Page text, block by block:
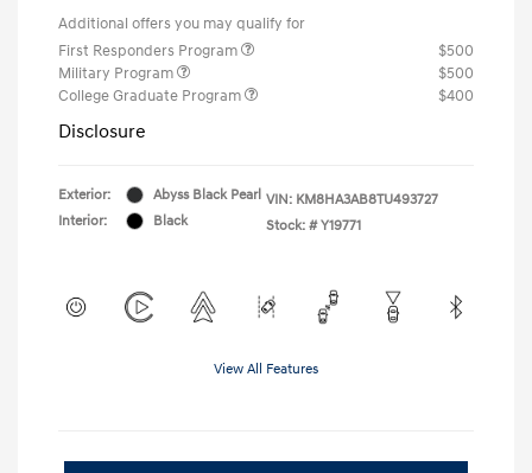
Additional offers you may qualify for
First Responders Program
$500
Military Program
$500
College Graduate Program
$400
Disclosure
Exterior:
Abyss Black Pearl
Interior:
Black
VIN: KM8HA3AB8TU493727
Stock: # Y19771
View All Features